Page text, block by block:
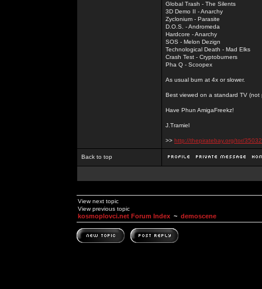
Global Trash - The Silents
3D Demo II - Anarchy
Zyclonium - Parasite
D.O.S. - Andromeda
Hardcore - Anarchy
SOS - Melon Dezign
Technological Death - Mad Elks
Crash Test - Cryptoburners
Pha Q - Scoopex
As usual burn at 4x or slower.
Best viewed on a standard TV (not
Have Phun AmigaFreekz!
J.Tramiel
>> http://thepiratebay.org/tor/
Back to top
View next topic
View previous topic
kosmoplovci.net Forum Index ~ demoscene